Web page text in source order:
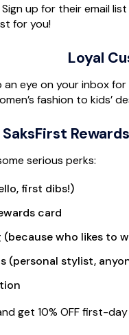
Sign up for their email
for you!
Loyal
an eye on your inbox
fashion to kids’
SaksFirst
serious perks:
first dibs!)
card
who likes to
(personal stylist,
get 10% OFF first-